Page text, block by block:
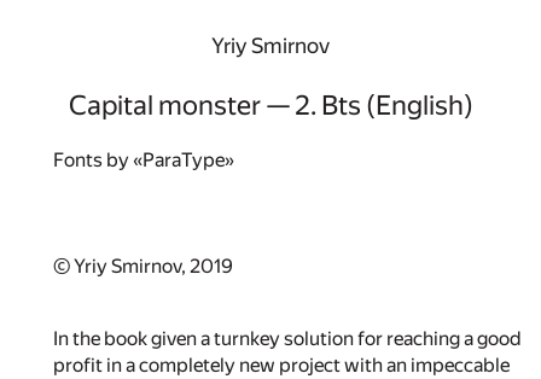
Yriy Smirnov
Capital monster — 2. Bts (English)
Fonts by «ParaType»
© Yriy Smirnov, 2019
In the book given a turnkey solution for reaching a good
profit in a completely new project with an impeccable